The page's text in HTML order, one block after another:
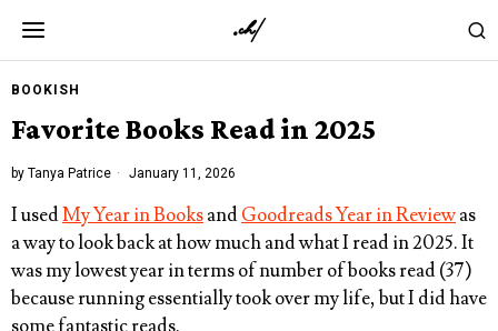
BOOKISH
Favorite Books Read in 2025
by Tanya Patrice January 11, 2026
I usedMy Year in BooksandGoodreads Year in Reviewas
a way to look back at how much and what I read in 2025. It
was my lowest year in terms of number of books read (37)
because running essentially took over my life, but I did have